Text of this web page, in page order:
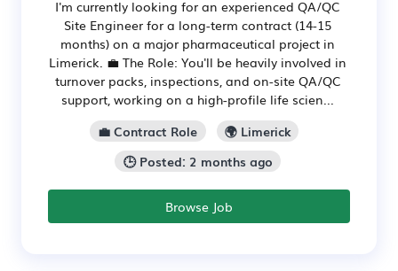
I'm currently looking for an experienced QA/QC
Site Engineer for a long-term contract (14-15
months) on a major pharmaceutical project in
Limerick. 💼 The Role: You'll be heavily involved in
turnover packs, inspections, and on-site QA/QC
support, working on a high-profile life scien...
💼 Contract Role
🌍 Limerick
🕒 Posted: 2 months ago
Browse Job